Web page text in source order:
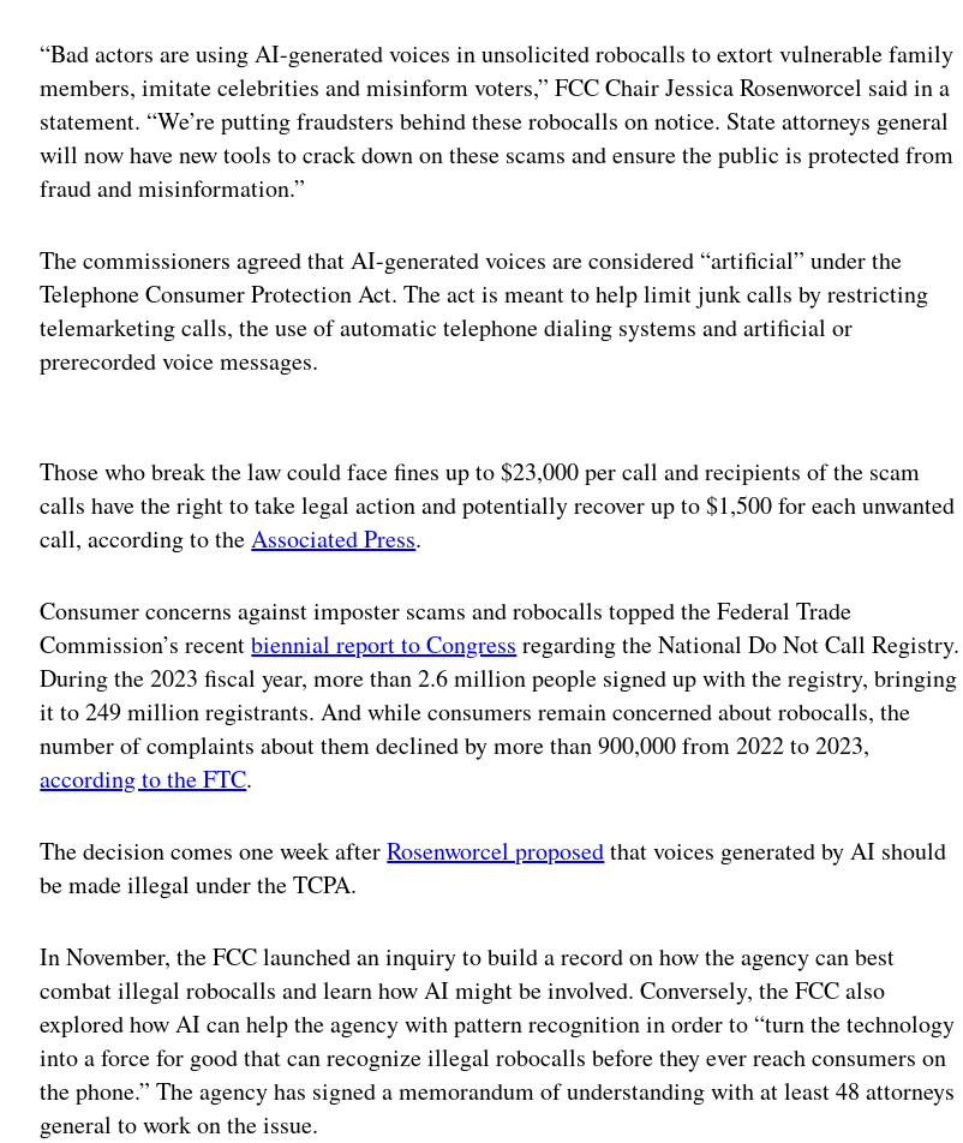
“Bad actors are using AI-generated voices in unsolicited robocalls to extort vulnerable family
members, imitate celebrities and misinform voters,” FCC Chair Jessica Rosenworcel said in a
statement. “We’re putting fraudsters behind these robocalls on notice. State attorneys general
will now have new tools to crack down on these scams and ensure the public is protected from
fraud and misinformation.”
The commissioners agreed that AI-generated voices are considered “artificial” under the
Telephone Consumer Protection Act. The act is meant to help limit junk calls by restricting
telemarketing calls, the use of automatic telephone dialing systems and artificial or
prerecorded voice messages.
Those who break the law could face fines up to $23,000 per call and recipients of the scam
calls have the right to take legal action and potentially recover up to $1,500 for each unwanted
call, according to theAssociated Press.
Consumer concerns against imposter scams and robocalls topped the Federal Trade
Commission’s recentbiennial report to Congress regarding the National Do Not Call Registry.
During the 2023 fiscal year, more than 2.6 million people signed up with the registry, bringing
it to 249 million registrants. And while consumers remain concerned about robocalls, the
number of complaints about them declined by more than 900,000 from 2022 to 2023,
according to the FTC.
The decision comes one week afterRosenworcel proposedthat voices generated by AI should
be made illegal under the TCPA.
In November, the FCC launched an inquiry to build a record on how the agency can best
combat illegal robocalls and learn how AI might be involved. Conversely, the FCC also
explored how AI can help the agency with pattern recognition in order to “turn the technology
into a force for good that can recognize illegal robocalls before they ever reach consumers on
the phone.” The agency has signed a memorandum of understanding with at least 48 attorneys
general to work on the issue.